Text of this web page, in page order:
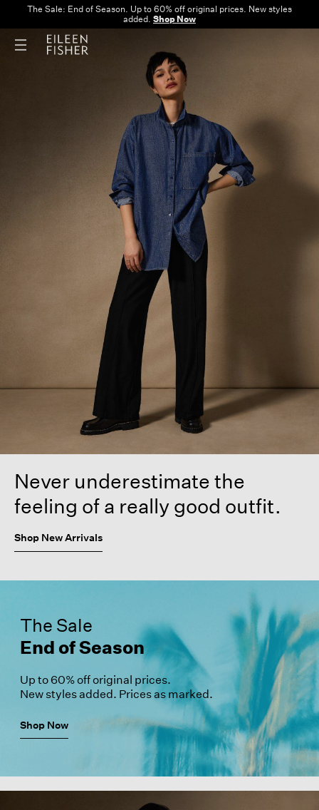
The Sale: End of Season. Up to 60% off original prices. New styles
added. Shop Now
Never underestimate the
feeling of a really good outfit.
Shop New Arrivals
The Sale
End of Season
Up to 60% off original prices.
New styles added. Prices as marked.
Shop Now